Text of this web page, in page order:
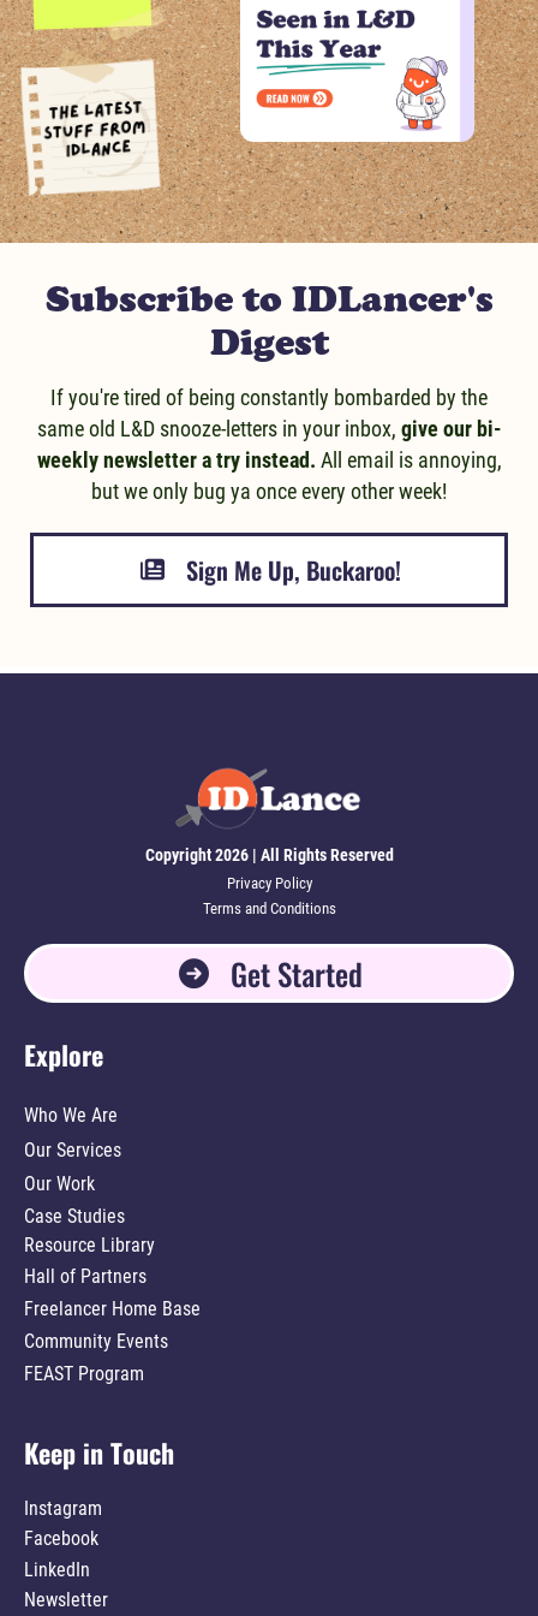
Message us!
Subscribe to IDLancer's
Digest
If you're tired of being constantly bombarded by the
same old L&D snooze-letters in your inbox, give our bi-
weekly newsletter a try instead. All email is annoying,
but we only bug ya once every other week!
Sign Me Up, Buckaroo!
Copyright 2026 | All Rights Reserved
Privacy Policy
Terms and Conditions
Get Started
Explore
Who We Are
Our Services
Our Work
Case Studies
Resource Library
Hall of Partners
Freelancer Home Base
Community Events
FEAST Program
Keep in Touch
Instagram
Facebook
LinkedIn
Newsletter